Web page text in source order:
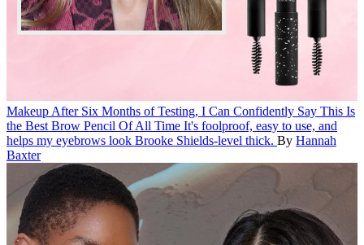
Makeup After Six Months of Testing, I Can Confidently Say This Is
the Best Brow Pencil Of All Time It's foolproof, easy to use, and
helps my eyebrows look Brooke Shields-level thick. By Hannah
Baxter